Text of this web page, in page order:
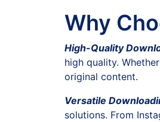
Why
High-Quality
high quality.
original content.
Versatile
solutions. From